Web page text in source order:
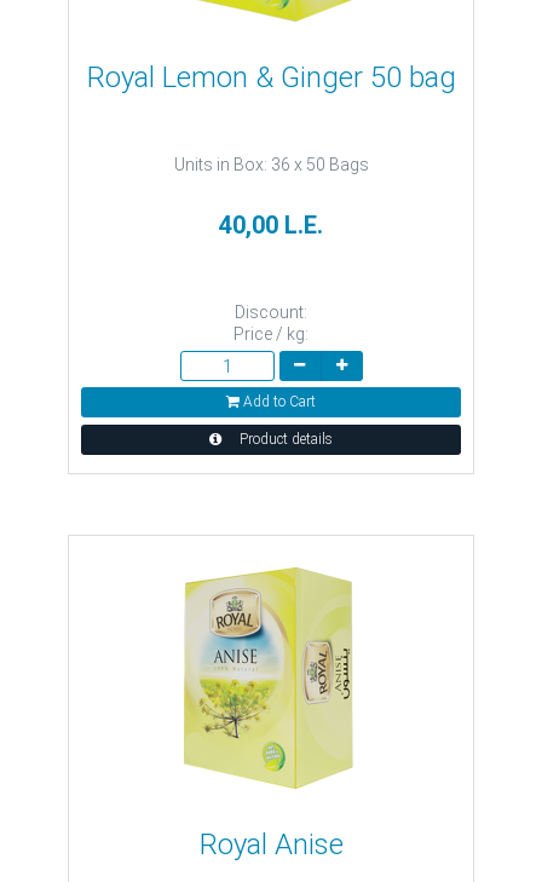
Royal Lemon & Ginger 50 bag
Units in Box: 36 x 50 Bags
40,00 L.E.
Discount:
Price / kg:
Add to Cart
Product details
Royal Anise